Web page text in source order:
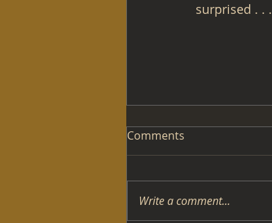
surprised . . .
Comments
Write a comment...